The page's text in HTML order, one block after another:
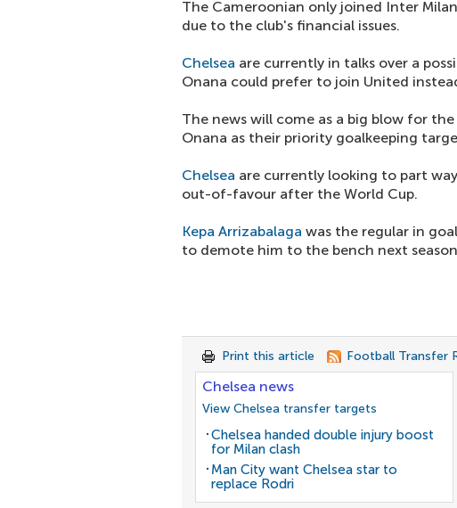
The Cameroonian only joined Inter
due to the club's financial issues.
Chelsea are currently in talks over a
Onana could prefer to join United
The news will come as a big blow for
Onana as their priority goalkeeping
Chelsea are currently looking to part
out-of-favour after the World Cup.
Kepa Arrizabalaga was the regular in
to demote him to the bench next
Print this article Football Transfer
Chelsea news
View Chelsea transfer targets
Chelsea handed double injury boost
for Milan clash
Man City want Chelsea star to
replace Rodri